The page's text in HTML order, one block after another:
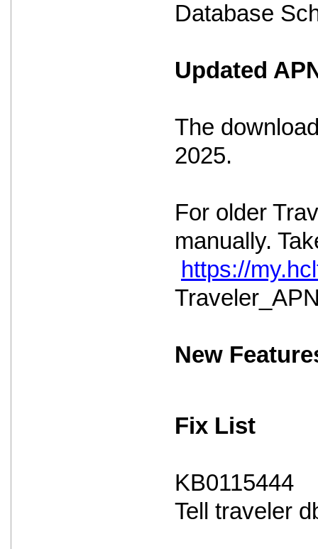
Database
Updated
The
2025.
For older
manually.
https://
New
Fix List
KB0115444
Tell traveler